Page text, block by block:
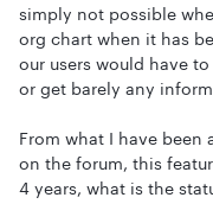
simply not possible
org chart when it has
our users would have
or get barely any
From what I have been
on the forum, this
4 years, what is the